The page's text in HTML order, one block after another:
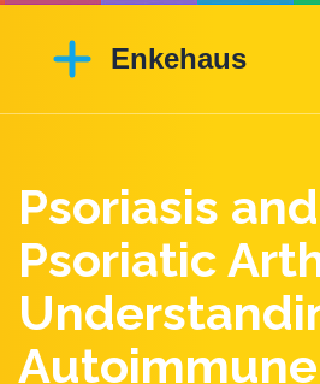
Psoriasis and
Psoriatic